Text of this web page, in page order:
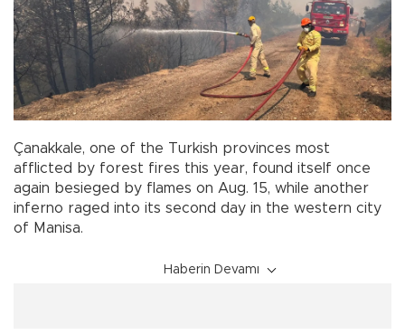
Çanakkale, one of the Turkish provinces most
afflicted by forest fires this year, found itself once
again besieged by flames on Aug. 15, while another
inferno raged into its second day in the western city
of Manisa.
Haberin Devamı